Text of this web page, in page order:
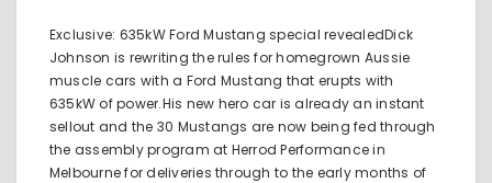
Exclusive: 635kW Ford Mustang special revealedDick
Johnson is rewriting the rules for homegrown Aussie
muscle cars with a Ford Mustang that erupts with
635kW of power.His new hero car is already an instant
sellout and the 30 Mustangs are now being fed through
the assembly program at Herrod Performance in
Melbourne for deliveries through to the early months of